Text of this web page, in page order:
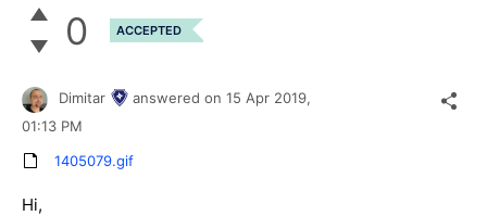
0 ACCEPTED
Dimitar answered on 15 Apr 2019,
01:13 PM
1405079.gif
Hi,